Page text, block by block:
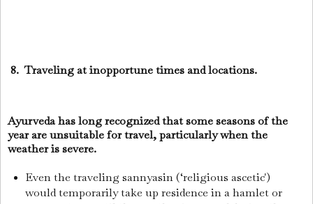
8. Traveling at inopportune times and locations.
Ayurveda has long recognized that some seasons of the
year are unsuitable for travel, particularly when the
weather is severe.
Even the traveling sannyasin (‘religious ascetic')
would temporarily take up residence in a hamlet or